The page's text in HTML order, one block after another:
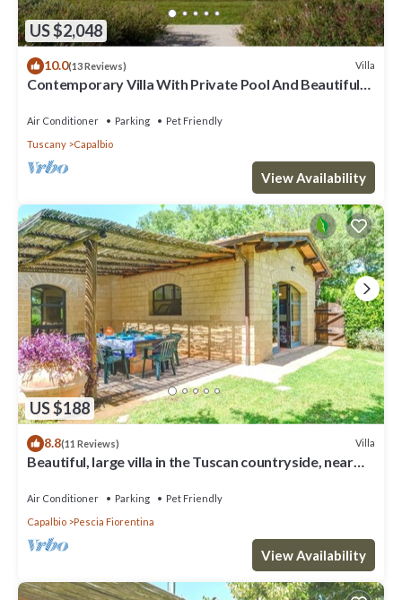
US $2,048
10.0(13 Reviews) Villa
Contemporary Villa With Private Pool And Beautiful
Air Conditioner Parking
Pet Friendly
Tuscany
Capalbio
View Availability
US $188
8.8(11 Reviews) Villa
Beautiful, large villa in the Tuscan countryside, near
Air Conditioner Parking
Pet Friendly
Capalbio
Pescia Fiorentina
View Availability